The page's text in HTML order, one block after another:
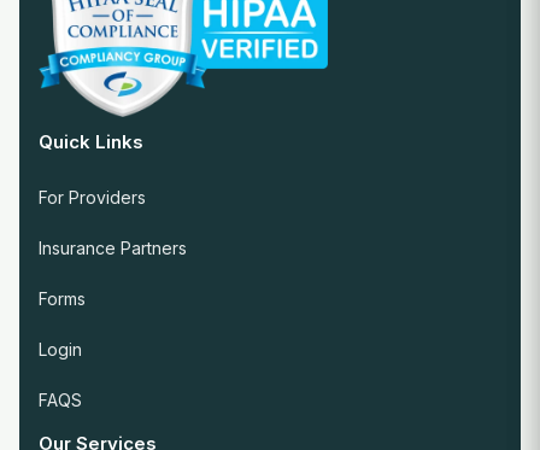
Quick Links
For Providers
Insurance Partners
Forms
Login
FAQS
Our Services